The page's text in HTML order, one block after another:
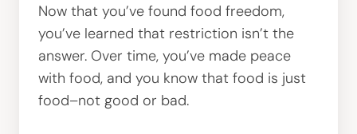
Now that you’ve found food freedom,
you’ve learned that restriction isn’t the
answer. Over time, you’ve made peace
with food, and you know that food is just
food–not good or bad.